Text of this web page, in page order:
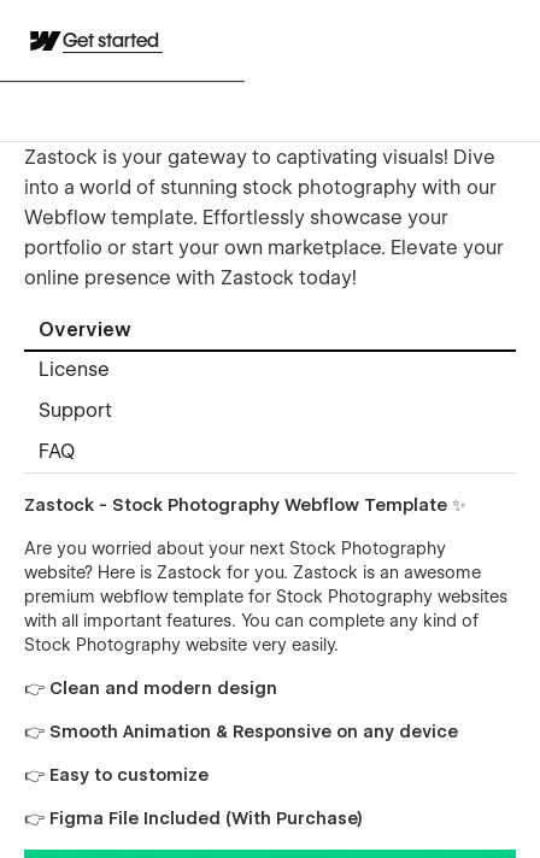
Get started
Zastock is your gateway to captivating visuals! Dive
into a world of stunning stock photography with our
Webflow template. Effortlessly showcase your
portfolio or start your own marketplace. Elevate your
online presence with Zastock today!
Overview
License
Support
FAQ
Zastock - Stock Photography Webflow Template ✨
Are you worried about your next Stock Photography
website? Here is Zastock for you. Zastock is an awesome
premium webflow template for Stock Photography websites
with all important features. You can complete any kind of
Stock Photography website very easily.
👉 Clean and modern design
👉 Smooth Animation & Responsive on any device
👉 Easy to customize
👉 Figma File Included (With Purchase)